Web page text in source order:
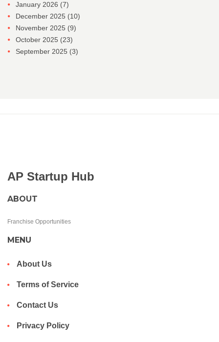
January 2026 (7)
December 2025 (10)
November 2025 (9)
October 2025 (23)
September 2025 (3)
AP Startup Hub
ABOUT
Franchise Opportunities
MENU
About Us
Terms of Service
Contact Us
Privacy Policy